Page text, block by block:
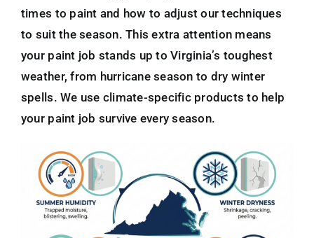
times to paint and how to adjust our techniques
to suit the season. This extra attention means
your paint job stands up to Virginia’s toughest
weather, from hurricane season to dry winter
spells. We use climate-specific products to help
your paint job survive every season.